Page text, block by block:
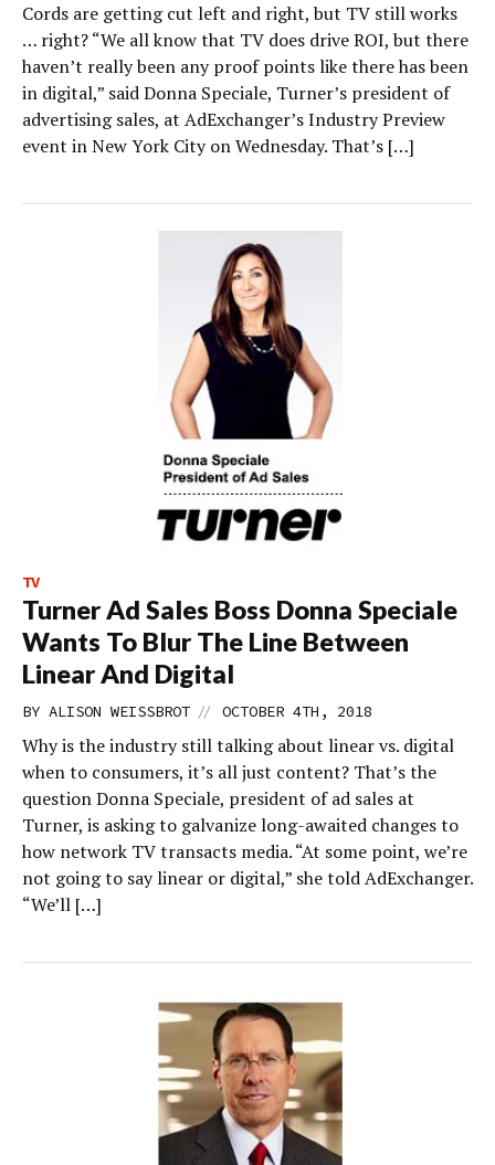
Cords are getting cut left and right, but TV still works
… right? “We all know that TV does drive ROI, but there
haven’t really been any proof points like there has been
in digital,” said Donna Speciale, Turner’s president of
advertising sales, at AdExchanger’s Industry Preview
event in New York City on Wednesday. That’s […]
TV
Turner Ad Sales Boss Donna Speciale
Wants To Blur The Line Between
Linear And Digital
BY ALISON WEISSBROT // OCTOBER 4TH, 2018
Why is the industry still talking about linear vs. digital
when to consumers, it’s all just content? That’s the
question Donna Speciale, president of ad sales at
Turner, is asking to galvanize long-awaited changes to
how network TV transacts media. “At some point, we’re
not going to say linear or digital,” she told AdExchanger.
“We’ll […]